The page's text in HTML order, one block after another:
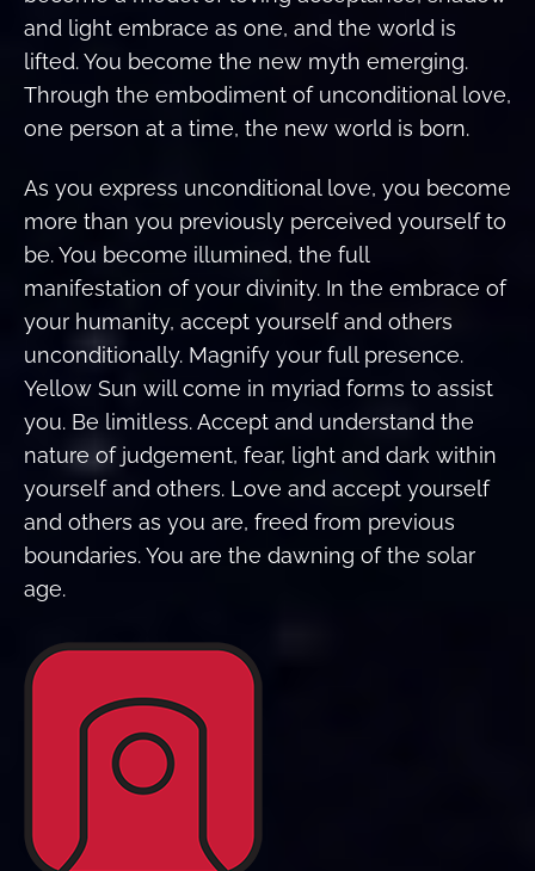
and light embrace as one, and the world is
lifted. You become the new myth emerging.
Through the embodiment of unconditional love,
one person at a time, the new world is born.
As you express unconditional love, you become
more than you previously perceived yourself to
be. You become illumined, the full
manifestation of your divinity. In the embrace of
your humanity, accept yourself and others
unconditionally. Magnify your full presence.
Yellow Sun will come in myriad forms to assist
you. Be limitless. Accept and understand the
nature of judgement, fear, light and dark within
yourself and others. Love and accept yourself
and others as you are, freed from previous
boundaries. You are the dawning of the solar
age.